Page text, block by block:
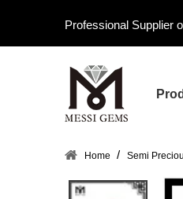
Professional Supplier
Home / Semi